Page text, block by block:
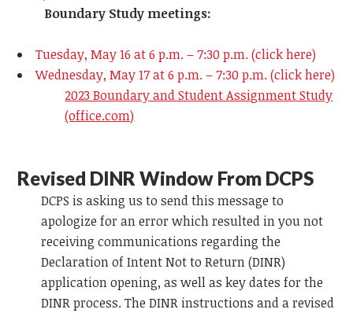
Boundary Study meetings:
Tuesday, May 16 at 6 p.m. – 7:30 p.m. (click here)
Wednesday, May 17at 6 p.m. – 7:30 p.m. (click here)
2023 Boundary and Student Assignment Study
(office.com)
Revised DINR Window From DCPS
DCPS is asking us to send this message to
apologize for an error which resulted in you not
receiving communications regarding the
Declaration of Intent Not to Return (DINR)
application opening, as well as key dates for the
DINR process. The DINR instructions and a revised